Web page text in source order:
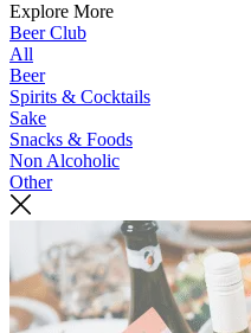
Explore More
Beer Club
All
Beer
Spirits & Cocktails
Sake
Snacks & Foods
Non Alcoholic
Other